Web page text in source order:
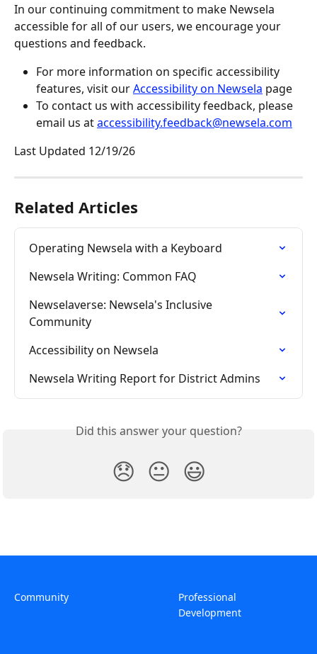
In our continuing commitment to make Newsela
accessible for all of our users, we encourage your
questions and feedback.
For more information on specific accessibility
features, visit our Accessibility on Newsela page
To contact us with accessibility feedback, please
email us at accessibility.feedback@newsela.com
Last Updated 12/19/26
Related Articles
Operating Newsela with a Keyboard
Newsela Writing: Common FAQ
Newselaverse: Newsela's Inclusive
Community
Accessibility on Newsela
Newsela Writing Report for District Admins
Did this answer your question?
😞 😐 😃
Community
Professional
Development